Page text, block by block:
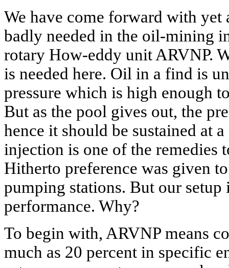
We have come forward with yet
badly needed in the oil-mining
rotary How-eddy unit ARVNP.
is needed here. Oil in a find is
pressure which is high enough
But as the pool gives out, the
hence it should be sustained at
injection is one of the remedies
Hitherto preference was given
pumping stations. But our setup
performance. Why?
To begin with, ARVNP means
much as 20 percent in specific